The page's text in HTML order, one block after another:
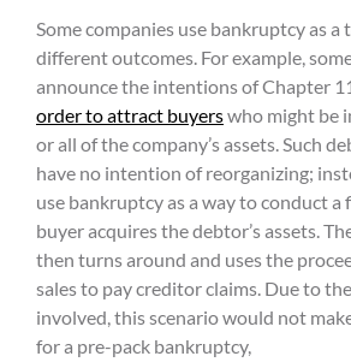
Some companies use bankruptcy as
different outcomes. For example,
announce the intentions of Chapter
order to attract buyerswho might be
or all of the company’s assets. Such
have no intention of reorganizing;
use bankruptcy as a way to conduct a
buyer acquires the debtor’s assets.
then turns around and uses the
sales to pay creditor claims. Due to
involved, this scenario would not
for a pre-pack bankruptcy,